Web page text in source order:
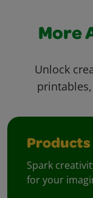
More
Unlock
Products
Spark
for your